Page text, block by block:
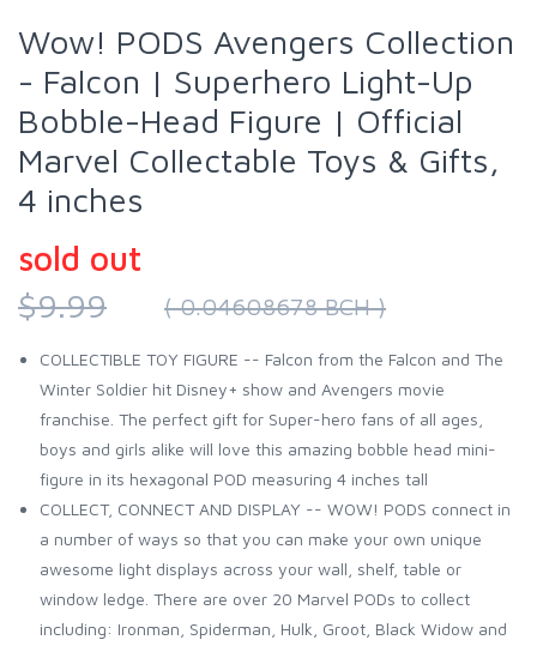
Wow! PODS Avengers Collection
- Falcon | Superhero Light-Up
Bobble-Head Figure | Official
Marvel Collectable Toys & Gifts,
4 inches
sold out
$9.99
( 0.04608678 BCH )
COLLECTIBLE TOY FIGURE -- Falcon from the Falcon and The
Winter Soldier hit Disney+ show and Avengers movie
franchise. The perfect gift for Super-hero fans of all ages,
boys and girls alike will love this amazing bobble head mini-
figure in its hexagonal POD measuring 4 inches tall
COLLECT, CONNECT AND DISPLAY -- WOW! PODS connect in
a number of ways so that you can make your own unique
awesome light displays across your wall, shelf, table or
window ledge. There are over 20 Marvel PODs to collect
including: Ironman, Spiderman, Hulk, Groot, Black Widow and